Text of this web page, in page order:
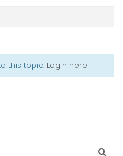
this topic. Login here